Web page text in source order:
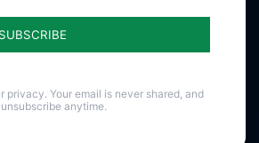
Careers
privacy. Your email is never shared, and
anytime.